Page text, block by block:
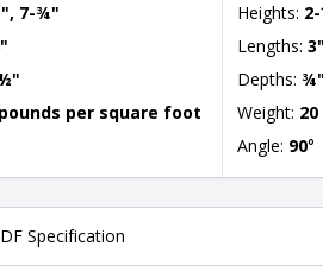
7-¾"
per square foot
Heights:
Lengths:
Depths:
Weight:
Angle: 90°
Specification